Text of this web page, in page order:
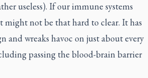
useless). If our immune systems
might not be that hard to clear. It has
and wreaks havoc on just about every
passing the blood-brain barrier